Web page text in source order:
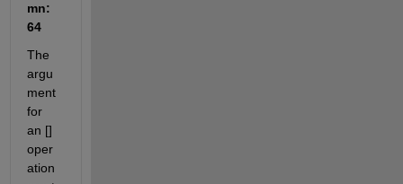
mn:
64
The
argu
ment
for
an []
oper
ation